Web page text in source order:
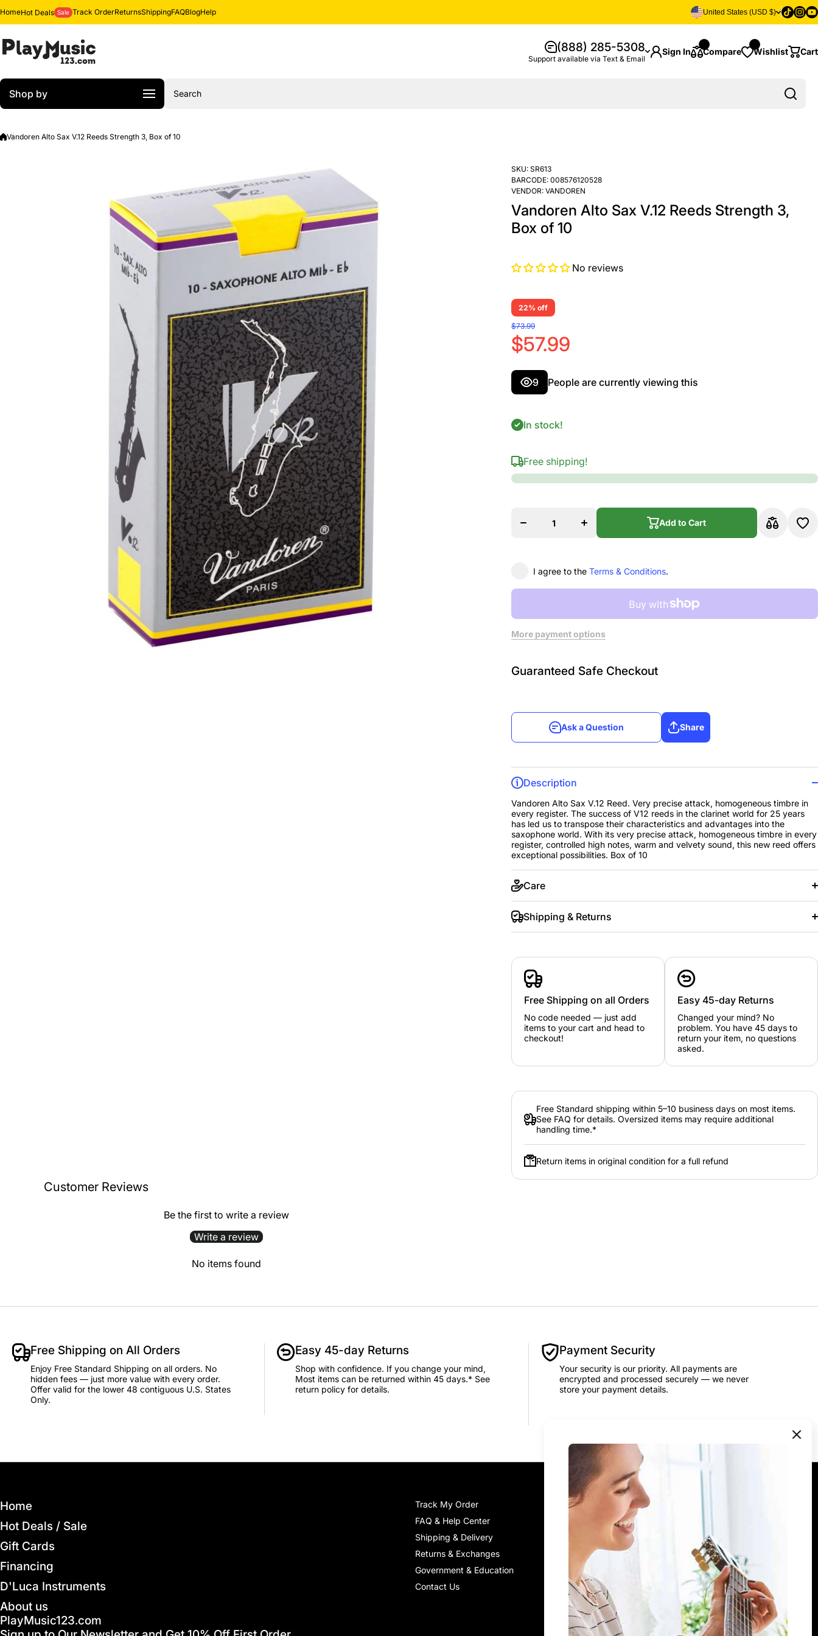
Skip to content
HomeHot Deals Sale Track OrderReturnsShippingFAQBlogHelp United States (USD $) Tiktok
(888) 285-5308
Support available via Text & Email
Sign In Compare Wishlist Cart
Shop by Search
Vandoren Alto Sax V.12 Reeds Strength 3, Box of 10
SKU: SR613
BARCODE:008576120528
VENDOR: VANDOREN
Vandoren Alto Sax V.12 Reeds Strength 3,
Box of 10
No reviews
22% off
$73.99
$57.99
9 People are currently viewing this
In stock!
Free shipping!
Decrease
Increase
Vandoren
Alto Sax
Reeds
Add to Cart
I agree to the Terms & Conditions.
More payment options
Guaranteed Safe Checkout
Ask a Question Share
Description
Vandoren Alto Sax V.12 Reed. Very precise attack, homogeneous timbre in
every register. The success of V12 reeds in the clarinet world for 25 years
has led us to transpose their characteristics and advantages into the
saxophone world. With its very precise attack, homogeneous timbre in every
register, controlled high notes, warm and velvety sound, this new reed offers
exceptional possibilities. Box of 10
Care
Shipping & Returns
Free Shipping on all Orders
No code needed — just add
items to your cart and head to
checkout!
Easy 45-day Returns
Changed your mind? No
problem. You have 45 days to
return your item, no questions
asked.
Free Standard shipping within 5–10 business days on most items.
See FAQ for details. Oversized items may require additional
handling time.*
Return items in original condition for a full refund
Customer Reviews
Be the first to write a review
Write a review
No items found
Free Shipping on All Orders
Enjoy Free Standard Shipping on all orders. No
hidden fees — just more value with every order.
Offer valid for the lower 48 contiguous U.S. States
Only.
Easy 45-day Returns
Shop with confidence. If you change your mind,
Most items can be returned within 45 days.* See
return policy for details.
Payment Security
Your security is our priority. All payments are
encrypted and processed securely — we never
store your payment details.
Home
Hot Deals / Sale
Gift Cards
Financing
D'Luca Instruments
About us
Track My Order
FAQ & Help Center
Shipping & Delivery
Returns & Exchanges
Government & Education
Contact Us
PlayMusic123.com